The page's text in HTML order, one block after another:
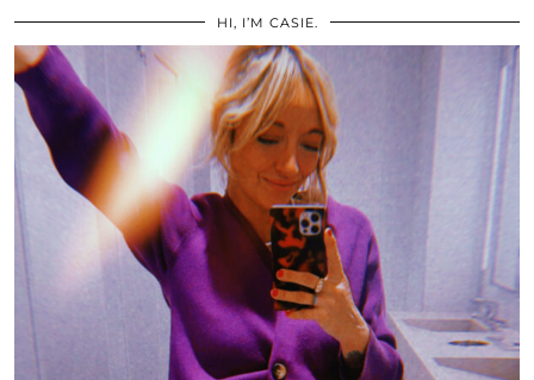
HI, I’M CASIE.